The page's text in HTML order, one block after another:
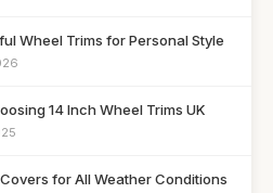
Wheel Trims for Personal Style
14 Inch Wheel Trims UK
for All Weather Conditions